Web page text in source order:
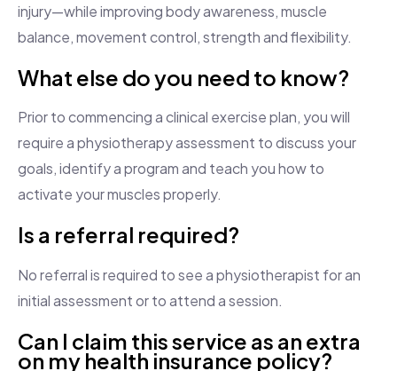
injury—while improving body awareness, muscle
balance, movement control, strength and flexibility.
What else do you need to know?
Prior to commencing a clinical exercise plan, you will
require a physiotherapy assessment to discuss your
goals, identify a program and teach you how to
activate your muscles properly.
Is a referral required?
No referral is required to see a physiotherapist for an
initial assessment or to attend a session.
Can I claim this service as an extra
on my health insurance policy?